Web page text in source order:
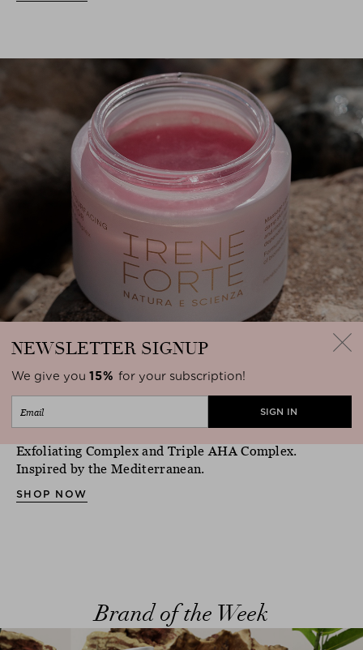
Made by Irene Forte
The new body scrub refines the skin with Marine
Exfoliating Complex and Triple AHA Complex.
Inspired by the Mediterranean.
SHOP NOW
Brand of the Week
NEWSLETTER SIGNUP
We give you 15% for your subscription!